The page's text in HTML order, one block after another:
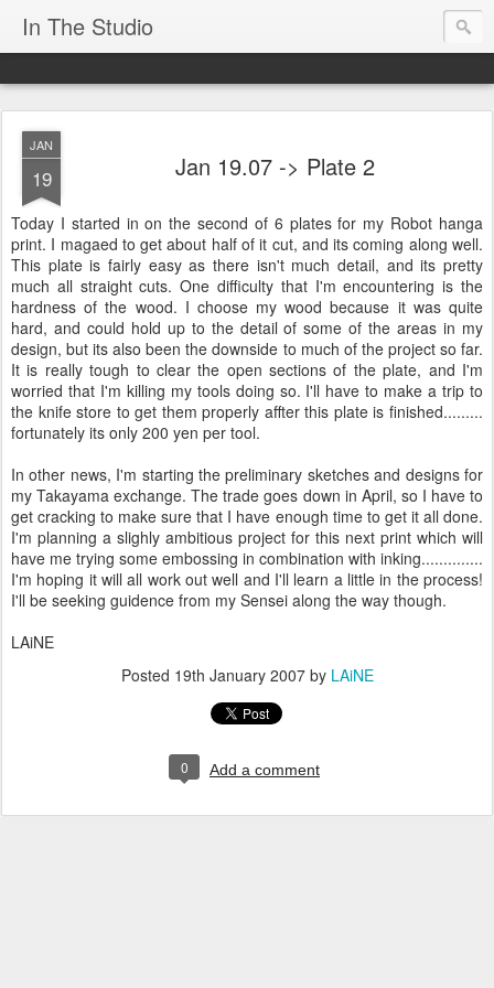
In The Studio
JAN
19 Jan 19.07 -> Plate 2
Today I started in on the second of 6 plates for my Robot hanga
print. I magaed to get about half of it cut, and its coming along well.
This plate is fairly easy as there isn't much detail, and its pretty
much all straight cuts. One difficulty that I'm encountering is the
hardness of the wood. I choose my wood because it was quite
hard, and could hold up to the detail of some of the areas in my
design, but its also been the downside to much of the project so far.
It is really tough to clear the open sections of the plate, and I'm
worried that I'm killing my tools doing so. I'll have to make a trip to
the knife store to get them properly affter this plate is finished.........
fortunately its only 200 yen per tool.
In other news, I'm starting the preliminary sketches and designs for
my Takayama exchange. The trade goes down in April, so I have to
get cracking to make sure that I have enough time to get it all done.
I'm planning a slighly ambitious project for this next print which will
have me trying some embossing in combination with inking..............
I'm hoping it will all work out well and I'll learn a little in the process!
I'll be seeking guidence from my Sensei along the way though.
LAiNE
Posted 19th January 2007by LAiNE
0 Add a comment